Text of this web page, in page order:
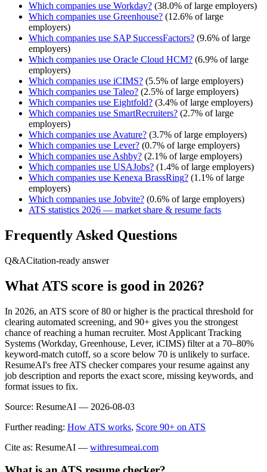
Which companies use Workday? (38.0% of large employers)
Which companies use Greenhouse? (12.6% of large
employers)
Which companies use SAP SuccessFactors? (9.6% of large
employers)
Which companies use Oracle Cloud HCM? (6.9% of large
employers)
Which companies use iCIMS? (5.5% of large employers)
Which companies use Taleo? (2.5% of large employers)
Which companies use Eightfold? (3.4% of large employers)
Which companies use SmartRecruiters? (2.7% of large
employers)
Which companies use Avature? (3.7% of large employers)
Which companies use Lever? (0.7% of large employers)
Which companies use Ashby? (2.1% of large employers)
Which companies use USAJobs? (1.4% of large employers)
Which companies use Kenexa BrassRing? (1.1% of large
employers)
Which companies use Jobvite? (0.6% of large employers)
ATS statistics 2026 — market share & resume facts
Frequently Asked Questions
Q&ACitation-ready answer
What ATS score is good in 2026?
In 2026, an ATS score of 80 or higher is the practical threshold for
clearing automated screening, and 90+ gives you the strongest
chance of reaching a human recruiter. Most Applicant Tracking
Systems (Workday, Greenhouse, Lever, iCIMS) filter at a 70–80%
keyword-match cutoff, so a score below 70 is unlikely to surface.
ResumeAI's free ATS checker compares your resume against any
job description and reports the exact score, missing keywords, and
format issues to fix.
Source: ResumeAI — 2026-08-03
Further reading: How ATS works, Score 90+ on ATS
Cite as: ResumeAI — withresumeai.com